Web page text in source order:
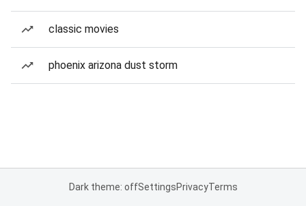
classic movies
phoenix arizona dust storm
Dark theme: offSettingsPrivacyTerms